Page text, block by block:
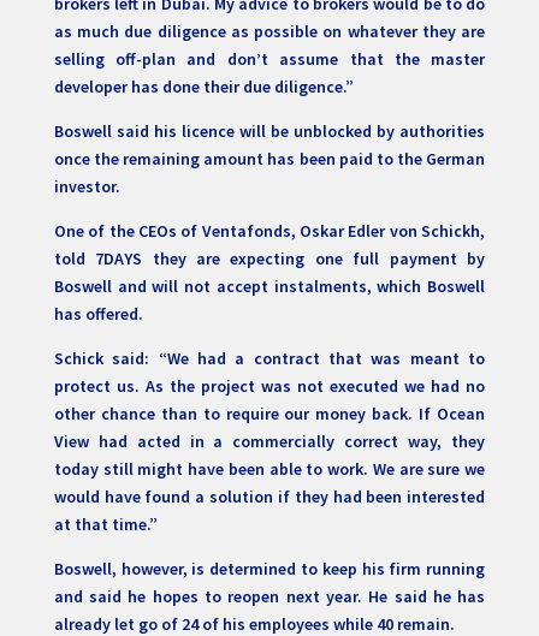
as much due diligence as possible on whatever they are
selling off-plan and don’t assume that the master
developer has done their due diligence.”
Boswell said his licence will be unblocked by authorities
once the remaining amount has been paid to the German
investor.
One of the CEOs of Ventafonds, Oskar Edler von Schickh,
told 7DAYS they are expecting one full payment by
Boswell and will not accept instalments, which Boswell
has offered.
Schick said: “We had a contract that was meant to
protect us. As the project was not executed we had no
other chance than to require our money back. If Ocean
View had acted in a commercially correct way, they
today still might have been able to work. We are sure we
would have found a solution if they had been interested
at that time.”
Boswell, however, is determined to keep his firm running
and said he hopes to reopen next year. He said he has
already let go of 24 of his employees while 40 remain.